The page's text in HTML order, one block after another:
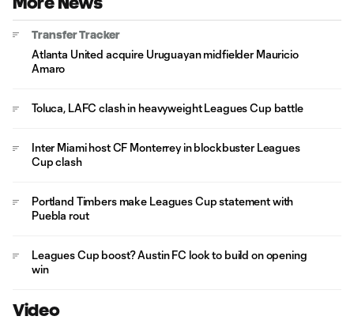
Transfer Tracker
Atlanta United acquire Uruguayan midfielder Mauricio
Amaro
Toluca, LAFC clash in heavyweight Leagues Cup battle
Inter Miami host CF Monterrey in blockbuster Leagues
Cup clash
Portland Timbers make Leagues Cup statement with
Puebla rout
Leagues Cup boost? Austin FC look to build on opening
win
Video